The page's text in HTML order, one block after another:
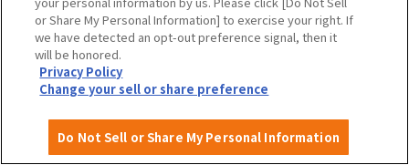
or Share My Personal Information] to exercise your right. If
we have detected an opt-out preference signal, then it
will be honored.
Privacy Policy
Change your sell or share preference
Do Not Sell or Share My Personal Information